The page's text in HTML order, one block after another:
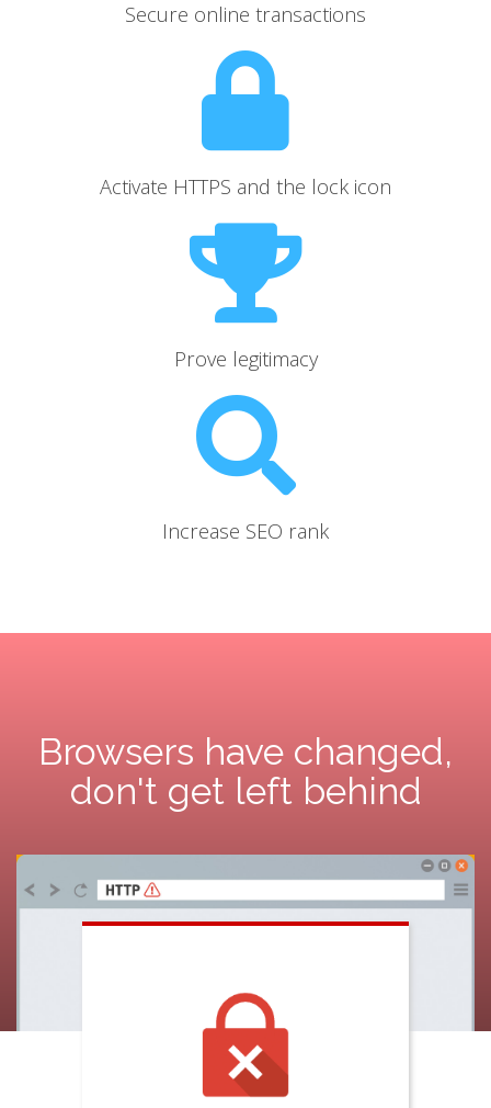
Secure online transactions
Activate HTTPS and the lock icon
Prove legitimacy
Increase SEO rank
Browsers have changed,
don't get left behind